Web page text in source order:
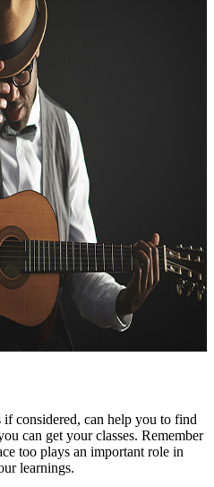
considered, can help you to find
can get your classes. Remember
too plays an important role in
learnings.